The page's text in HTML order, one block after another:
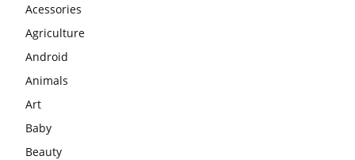
Acessories
Agriculture
Android
Animals
Art
Baby
Beauty